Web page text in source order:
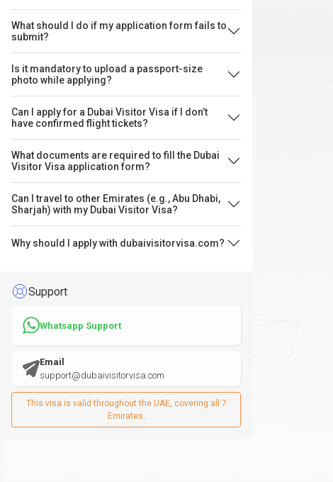
What should I do if my application form fails to
submit?
Is it mandatory to upload a passport-size
photo while applying?
Can I apply for a Dubai Visitor Visa if I don’t
have confirmed flight tickets?
What documents are required to fill the Dubai
Visitor Visa application form?
Can I travel to other Emirates (e.g., Abu Dhabi,
Sharjah) with my Dubai Visitor Visa?
Why should I apply with dubaivisitorvisa.com?
Support
Whatsapp Support
Email
support@dubaivisitorvisa.com
This visa is valid throughout the UAE, covering all 7
Emirates.